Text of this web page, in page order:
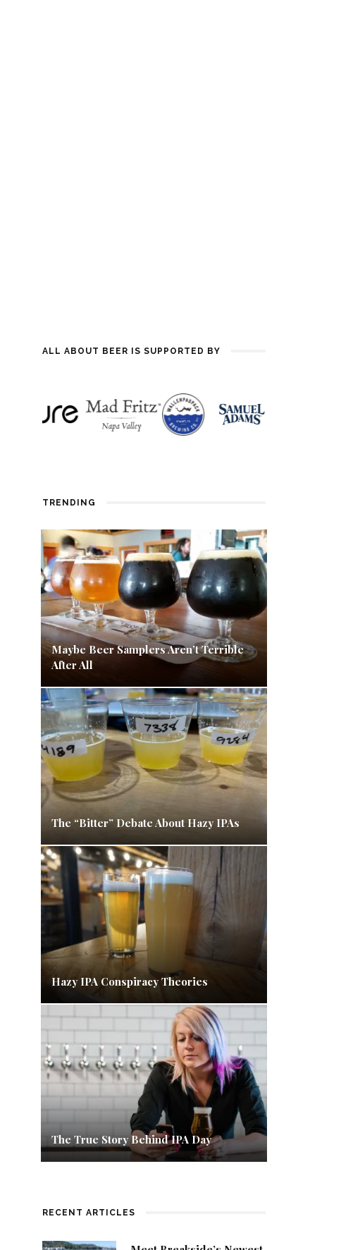
ALL ABOUT BEER IS SUPPORTED BY
TRENDING
Maybe Beer Samplers Aren’t Terrible
After All
The “Bitter” Debate About Hazy IPAs
Hazy IPA Conspiracy Theories
The True Story Behind IPA Day
RECENT ARTICLES